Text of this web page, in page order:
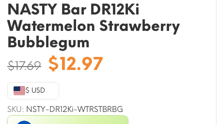
NASTY Bar DR12Ki
Watermelon Strawberry
Bubblegum
$17.69 Original
price
was:
$17.69.
$12.97Current
$ USD
SKU: NSTY-DR12Ki-WTRSTBRBG